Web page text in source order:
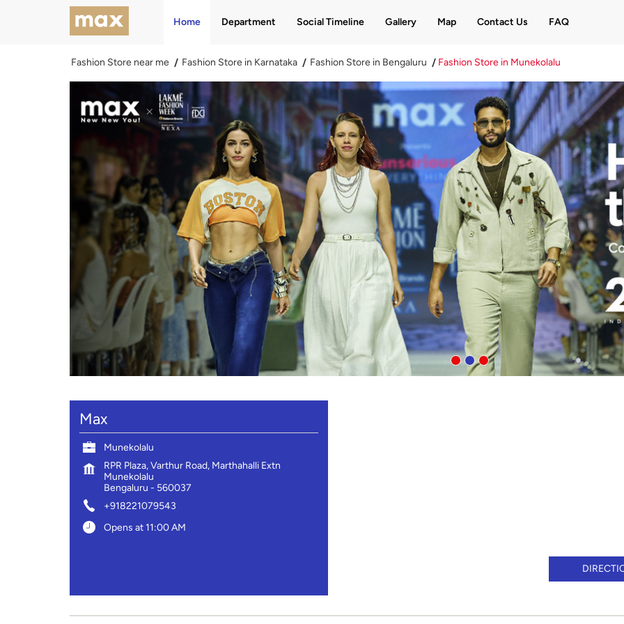
Home Department Social Timeline Gallery Map Contact Us FAQ
Fashion Store near me Fashion Store in Karnataka Fashion Store in Bengaluru Fashion Store in Munekolalu
Max
Munekolalu
RPR Plaza, Varthur Road, Marthahalli Extn
Munekolalu
Bengaluru - 560037
+918221079543
Opens at 11:00 AM